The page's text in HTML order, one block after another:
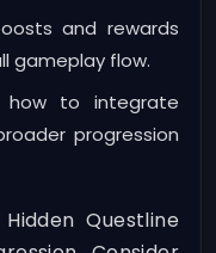
and rewards
gameplay flow.
how to integrate
progression
Questline